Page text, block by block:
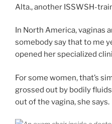
Alta., another ISSWSH-
In North America, vaginas
somebody say that to me
opened her specialized
For some women, that’s
grossed out by bodily
out of the vagina, she says.